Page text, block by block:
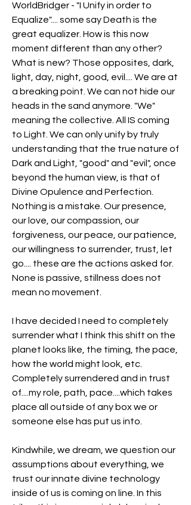
WorldBridger - "I Unify in order to
Equalize".... some say Death is the
great equalizer. How is this now
moment different than any other?
What is new? Those opposites, dark,
light, day, night, good, evil.... We are at
a breaking point. We can not hide our
heads in the sand anymore. "We"
meaning the collective. All IS coming
to Light. We can only unify by truly
understanding that the true nature of
Dark and Light, "good" and "evil", once
beyond the human view, is that of
Divine Opulence and Perfection.
Nothing is a mistake. Our presence,
our love, our compassion, our
forgiveness, our peace, our patience,
our willingness to surrender, trust, let
go.... these are the actions asked for.
None is passive, stillness does not
mean no movement.
I have decided I need to completely
surrender what I think this shift on the
planet looks like, the timing, the pace,
how the world might look, etc.
Completely surrendered and in trust
of....my role, path, pace....which takes
place all outside of any box we or
someone else has put us into.
Kindwhile, we dream, we question our
assumptions about everything, we
trust our innate divine technology
inside of us is coming on line. In this